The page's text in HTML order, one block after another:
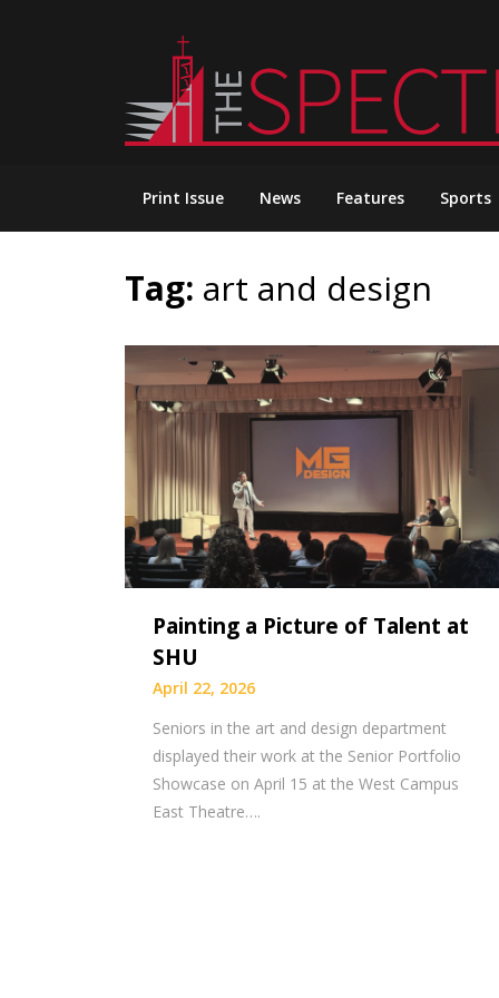
Print Issue News Features Sports
Tag: art and design
Painting a Picture of Talent at
SHU
April 22, 2026
Seniors in the art and design department
displayed their work at the Senior Portfolio
Showcase on April 15 at the West Campus
East Theatre….